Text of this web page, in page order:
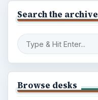
Search the archive
Browse desks